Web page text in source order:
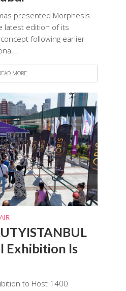
presented Morphesis
latest edition of its
following earlier
MORE
Exhibition Is
to Host 1400